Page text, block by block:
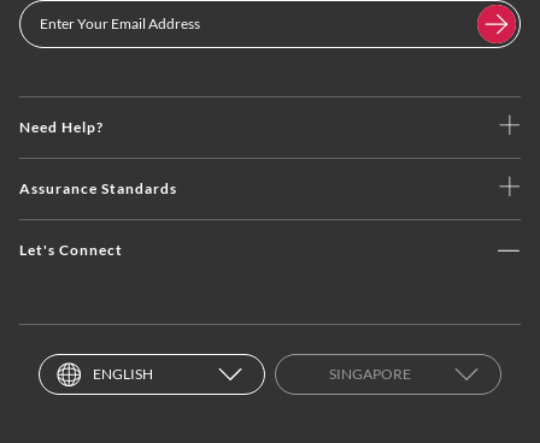
Need Help?
Assurance Standards
Let's Connect
ENGLISH SINGAPORE